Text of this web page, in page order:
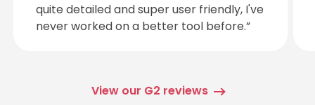
quite detailed and super user friendly, I've
never worked on a better tool before.”
View our G2 reviews